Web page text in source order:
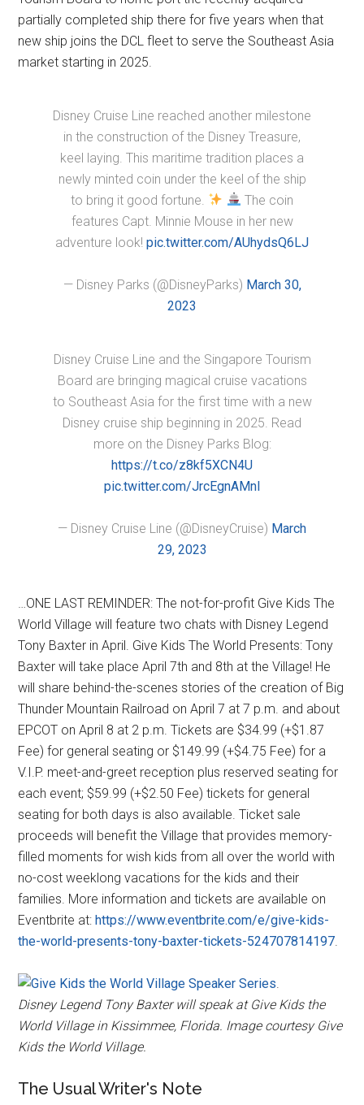
partially completed ship there for five years when that
new ship joins the DCL fleet to serve the Southeast Asia
market starting in 2025.
Disney Cruise Line reached another milestone
in the construction of the Disney Treasure,
keel laying. This maritime tradition places a
newly minted coin under the keel of the ship
to bring it good fortune.
The coin
features Capt. Minnie Mouse in her new
adventure look! pic.twitter.com/AUhydsQ6LJ
— Disney Parks (@DisneyParks) March 30,
2023
Disney Cruise Line and the Singapore Tourism
Board are bringing magical cruise vacations
to Southeast Asia for the first time with a new
Disney cruise ship beginning in 2025. Read
more on the Disney Parks Blog:
https://t.co/z8kf5XCN4U
pic.twitter.com/JrcEgnAMnl
— Disney Cruise Line (@DisneyCruise) March
29, 2023
…ONE LAST REMINDER: The not-for-profit Give Kids The
World Village will feature two chats with Disney Legend
Tony Baxter in April. Give Kids The World Presents: Tony
Baxter will take place April 7th and 8th at the Village! He
will share behind-the-scenes stories of the creation of Big
Thunder Mountain Railroad on April 7 at 7 p.m. and about
EPCOT on April 8 at 2 p.m. Tickets are $34.99 (+$1.87
Fee) for general seating or $149.99 (+$4.75 Fee) for a
V.I.P. meet-and-greet reception plus reserved seating for
each event; $59.99 (+$2.50 Fee) tickets for general
seating for both days is also available. Ticket sale
proceeds will benefit the Village that provides memory-
filled moments for wish kids from all over the world with
no-cost weeklong vacations for the kids and their
families. More information and tickets are available on
Eventbrite at:https://www.eventbrite.com/e/give-kids-
the-world-presents-tony-baxter-tickets-524707814197
Disney Legend Tony Baxter will speak at Give Kids the
World Village in Kissimmee, Florida. Image courtesy Give
Kids the World Village.
The Usual Writer's Note